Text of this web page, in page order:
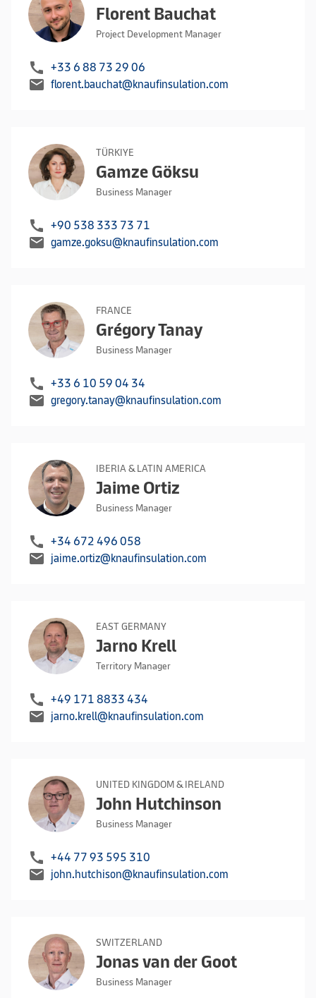
Florent Bauchat
Project Development Manager
call +33 6 88 73 29 06
mail florent.bauchat@knaufinsulation.com
TÜRKIYE
Gamze Göksu
Business Manager
call +90 538 333 73 71
mail gamze.goksu@knaufinsulation.com
FRANCE
Grégory Tanay
Business Manager
call +33 6 10 59 04 34
mail gregory.tanay@knaufinsulation.com
IBERIA & LATIN AMERICA
Jaime Ortiz
Business Manager
call +34 672 496 058
mail jaime.ortiz@knaufinsulation.com
EAST GERMANY
Jarno Krell
Territory Manager
call +49 171 8833 434
mail jarno.krell@knaufinsulation.com
UNITED KINGDOM & IRELAND
John Hutchinson
Business Manager
call +44 77 93 595 310
mail john.hutchison@knaufinsulation.com
SWITZERLAND
Jonas van der Goot
Business Manager